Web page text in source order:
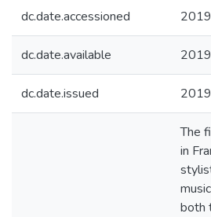
dc.date.accessioned
dc.date.available
dc.date.issued 2019
The
in
both